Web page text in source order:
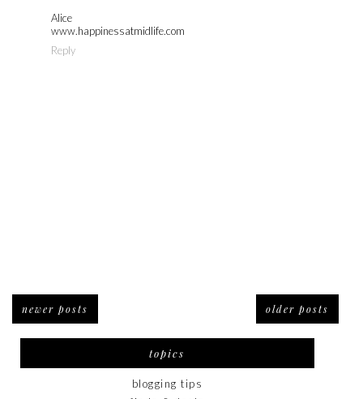
Alice
www.happinessatmidlife.com
Reply
newer posts older posts
topics
blogging tips